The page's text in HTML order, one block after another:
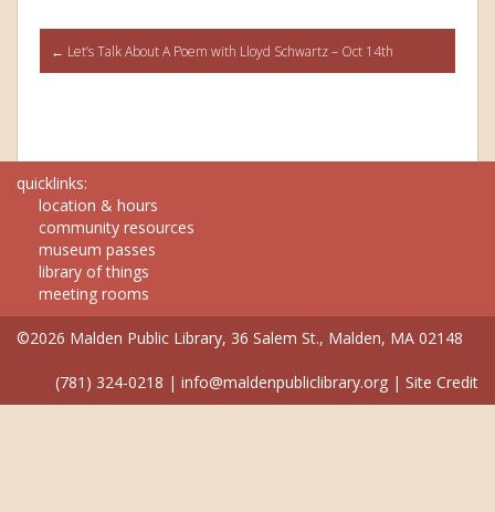
Post
← Let’s Talk About A Poem with Lloyd Schwartz – Oct 14th
quicklinks:
location & hours
community resources
museum passes
library of things
meeting rooms
©2026 Malden Public Library, 36 Salem St., Malden, MA 02148
(781) 324-0218 | info@maldenpubliclibrary.org | Site Credit